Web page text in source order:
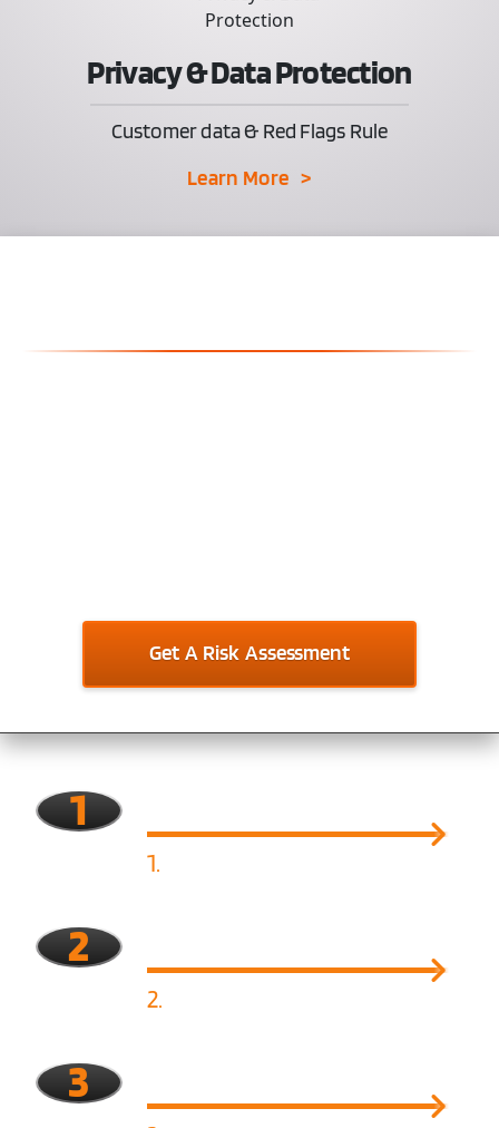
Privacy & Data Protection
Customer data & Red Flags Rule
Learn More >
Get A Risk Assessment
1
1.
2
2.
3